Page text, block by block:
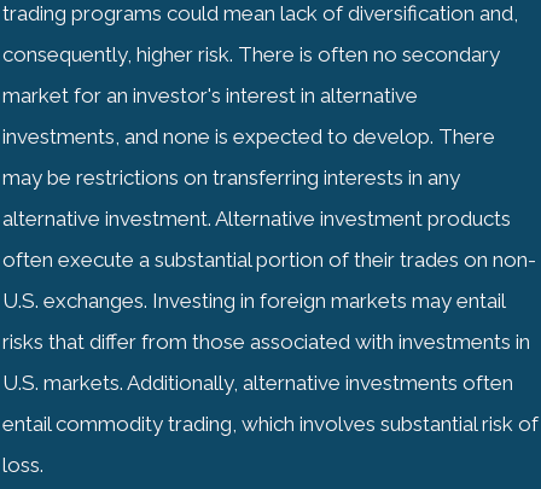
trading programs could mean lack of diversification and,
consequently, higher risk. There is often no secondary
market for an investor's interest in alternative
investments, and none is expected to develop. There
may be restrictions on transferring interests in any
alternative investment. Alternative investment products
often execute a substantial portion of their trades on non-
U.S. exchanges. Investing in foreign markets may entail
risks that differ from those associated with investments in
U.S. markets. Additionally, alternative investments often
entail commodity trading, which involves substantial risk of
loss.